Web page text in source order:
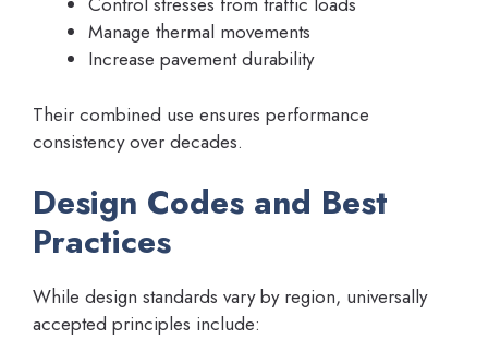
Manage thermal movements
Increase pavement durability
Their combined use ensures performance
consistency over decades.
Design Codes and Best
Practices
While design standards vary by region, universally
accepted principles include: